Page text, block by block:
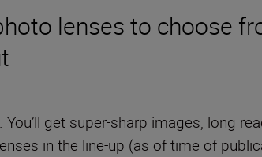
lenses to choose
get super-sharp images, long
in the line-up (as of time of